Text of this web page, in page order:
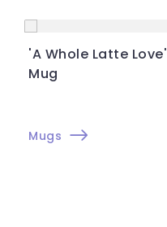
'A Whole Latte Love'
Mug
Mugs